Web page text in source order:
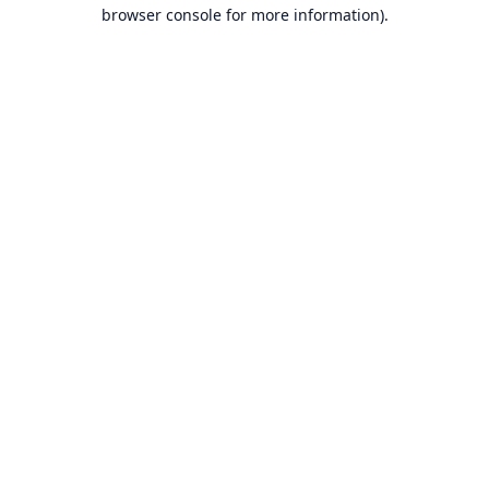
browser console for more information).